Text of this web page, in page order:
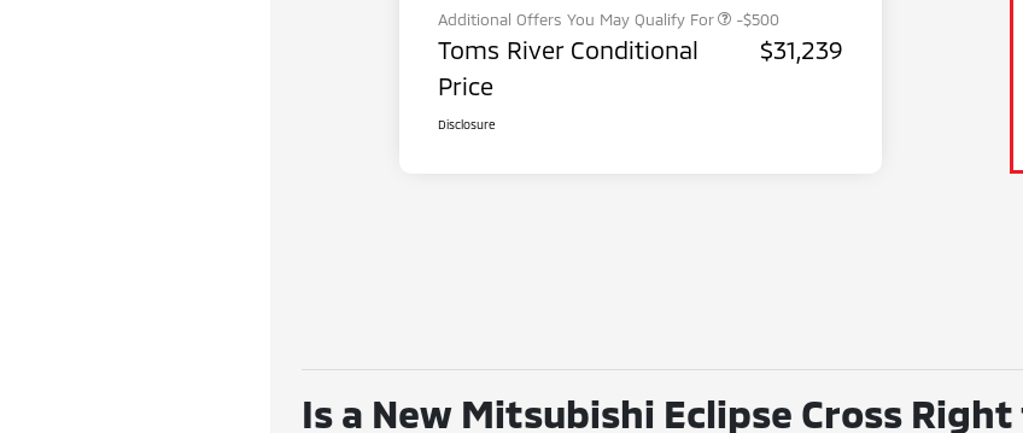
Additional Offers You May Qualify For -$500
Toms River Conditional
Price
$31,239
Disclosure
Is a New Mitsubishi Eclipse Cross Right